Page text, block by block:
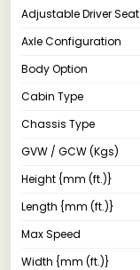
Adjustable Driver Seat
Axle Configuration
Body Option
Cabin Type
Chassis Type
GVW / GCW (Kgs)
Height {mm (ft.)}
Length {mm (ft.)}
Max Speed
Width {mm (ft.)}